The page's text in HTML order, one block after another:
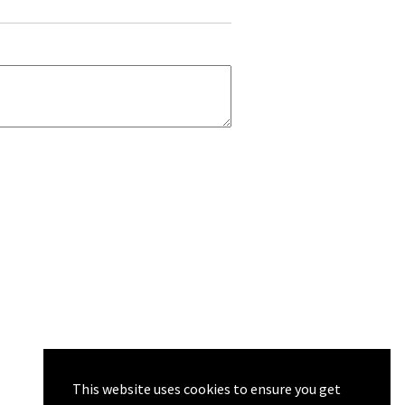
This website uses cookies to ensure you get